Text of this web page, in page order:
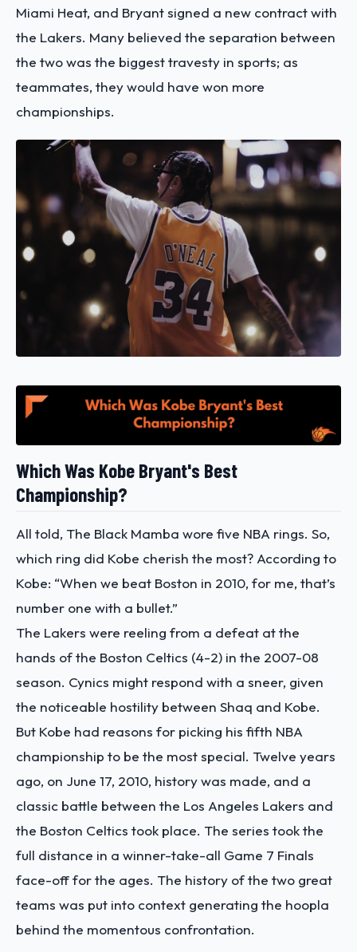
Miami Heat, and Bryant signed a new contract with
the Lakers. Many believed the separation between
the two was the biggest travesty in sports; as
teammates, they would have won more
championships.
Which Was Kobe Bryant's Best
Championship?
All told, The Black Mamba wore five NBA rings. So,
which ring did Kobe cherish the most? According to
Kobe: “When we beat Boston in 2010, for me, that’s
number one with a bullet.”
The Lakers were reeling from a defeat at the
hands of the Boston Celtics (4-2) in the 2007-08
season. Cynics might respond with a sneer, given
the noticeable hostility between Shaq and Kobe.
But Kobe had reasons for picking his fifth NBA
championship to be the most special. Twelve years
ago, on June 17, 2010, history was made, and a
classic battle between the Los Angeles Lakers and
the Boston Celtics took place. The series took the
full distance in a winner-take-all Game 7 Finals
face-off for the ages. The history of the two great
teams was put into context generating the hoopla
behind the momentous confrontation.